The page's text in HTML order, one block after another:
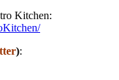
Kitchen:
):